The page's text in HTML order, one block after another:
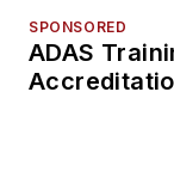
SPONSORED
ADAS